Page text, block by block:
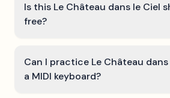
Is this Le Château dans le Ciel
free?
Can I practice Le Château
a MIDI keyboard?